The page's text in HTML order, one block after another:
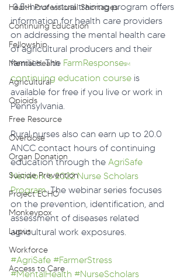
Health Professional Shortages
Continuing Education
Fellowship
Mental Health
Agricultural
Opioids
Free Resource
Overdose
Organ Donation
Suicide Prevention
Project ECHO
Monkeypox
Lupus
Workforce
Access to Care
3.5-hour virtual training program offers
information for health care providers
on addressing the mental health care
of agricultural producers and their
families. The FarmResponseSM
continuing education course is
available for free if you live or work in
Pennsylvania.
Rural nurses also can earn up to 20.0
ANCC contact hours of continuing
education through the AgriSafe
Network’s 2022 Nurse Scholars
Program. The webinar series focuses
on the prevention, identification, and
assessment of diseases related
agricultural work exposures.
#AgriSafe #FarmerStress
#MentalHealth #NurseScholars